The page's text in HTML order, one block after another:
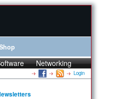
Networking
Login